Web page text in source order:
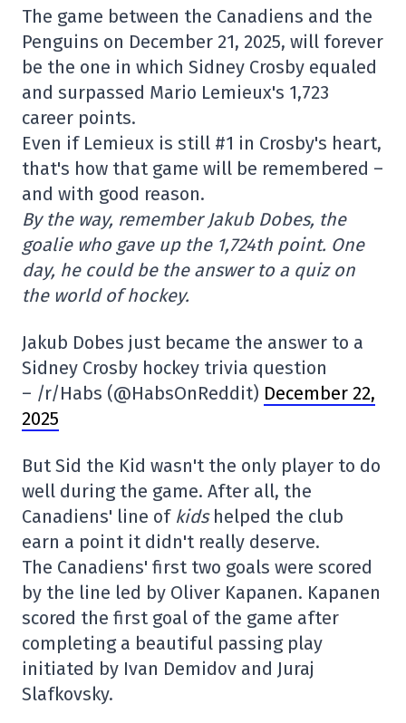
The game between the Canadiens and the
Penguins on December 21, 2025, will forever
be the one in which Sidney Crosby equaled
and surpassed Mario Lemieux's 1,723
career points.
Even if Lemieux is still #1 in Crosby's heart,
that's how that game will be remembered –
and with good reason.
By the way, remember Jakub Dobes, the
goalie who gave up the 1,724th point. One
day, he could be the answer to a quiz on
the world of hockey.
Jakub Dobes just became the answer to a
Sidney Crosby hockey trivia question
– /r/Habs (@HabsOnReddit) December 22,
2025
But Sid the Kid wasn't the only player to do
well during the game. After all, the
Canadiens' line of kidshelped the club
earn a point it didn't really deserve.
The Canadiens' first two goals were scored
by the line led by Oliver Kapanen. Kapanen
scored the first goal of the game after
completing a beautiful passing play
initiated by Ivan Demidov and Juraj
Slafkovsky.